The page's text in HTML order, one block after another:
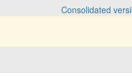
Consolidated